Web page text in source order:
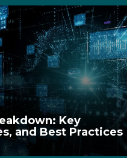
Key
and Best Practices